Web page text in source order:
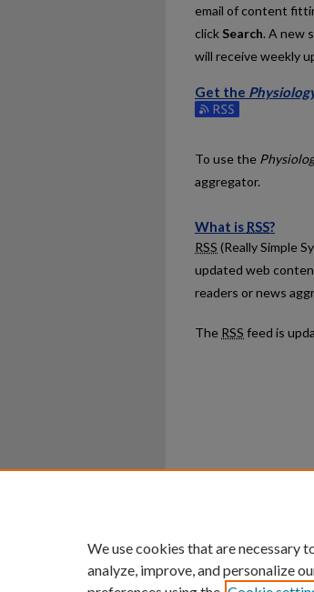
email of content
click Search. A new
will receive weekly
Get the
Subscribe to the
To use the
aggregator.
What is RSS?
RSS (Really Simple
updated web
readers or news
The RSS feed is
We use cookies that are necessary
analyze, improve, and personalize